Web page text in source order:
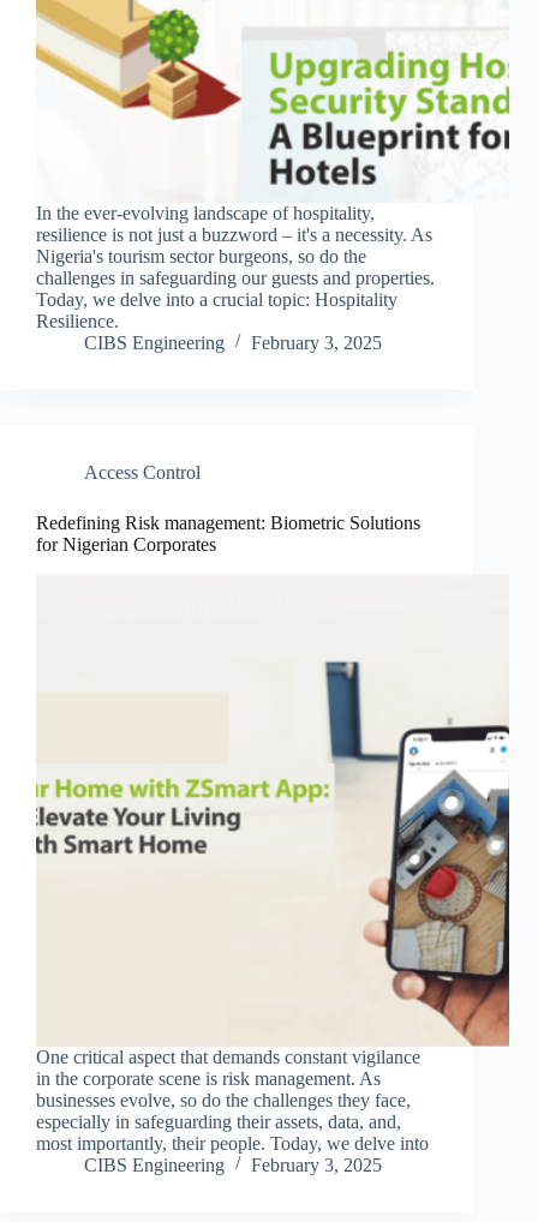
In the ever-evolving landscape of hospitality,
resilience is not just a buzzword – it's a necessity. As
Nigeria's tourism sector burgeons, so do the
challenges in safeguarding our guests and properties.
Today, we delve into a crucial topic: Hospitality
Resilience.
CIBS Engineering
February 3, 2025
Access Control
Redefining Risk management: Biometric Solutions
for Nigerian Corporates
One critical aspect that demands constant vigilance
in the corporate scene is risk management. As
businesses evolve, so do the challenges they face,
especially in safeguarding their assets, data, and,
most importantly, their people. Today, we delve into
CIBS Engineering
February 3, 2025